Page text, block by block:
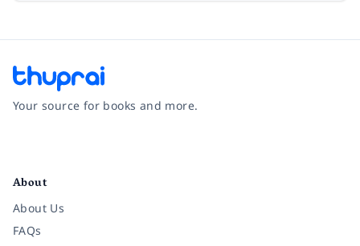
Your source for books and more.
About
About Us
FAQs